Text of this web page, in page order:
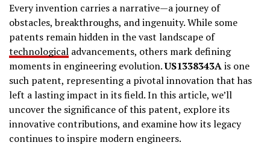
Every invention carries a narrative—a journey of
obstacles, breakthroughs, and ingenuity. While some
patents remain hidden in the vast landscape of
technological advancements, others mark defining
moments in engineering evolution.US1338343Ais one
such patent, representing a pivotal innovation that has
left a lasting impact in its field. In this article, we’ll
uncover the significance of this patent, explore its
innovative contributions, and examine how its legacy
continues to inspire modern engineers.